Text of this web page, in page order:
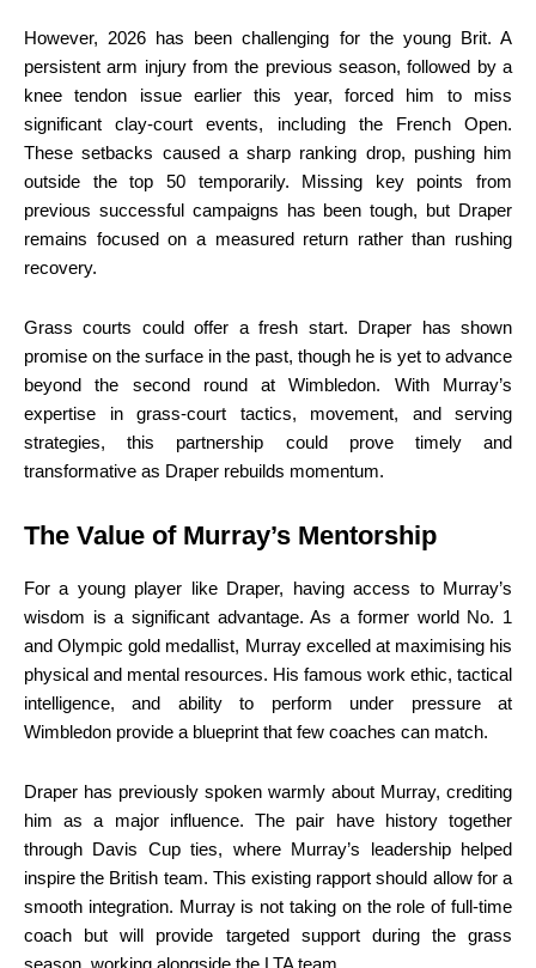
However, 2026 has been challenging for the young Brit. A
persistent arm injury from the previous season, followed by a
knee tendon issue earlier this year, forced him to miss
significant clay-court events, including the French Open.
These setbacks caused a sharp ranking drop, pushing him
outside the top 50 temporarily. Missing key points from
previous successful campaigns has been tough, but Draper
remains focused on a measured return rather than rushing
recovery.
Grass courts could offer a fresh start. Draper has shown
promise on the surface in the past, though he is yet to advance
beyond the second round at Wimbledon. With Murray’s
expertise in grass-court tactics, movement, and serving
strategies, this partnership could prove timely and
transformative as Draper rebuilds momentum.
The Value of Murray’s Mentorship
For a young player like Draper, having access to Murray’s
wisdom is a significant advantage. As a former world No. 1
and Olympic gold medallist, Murray excelled at maximising his
physical and mental resources. His famous work ethic, tactical
intelligence, and ability to perform under pressure at
Wimbledon provide a blueprint that few coaches can match.
Draper has previously spoken warmly about Murray, crediting
him as a major influence. The pair have history together
through Davis Cup ties, where Murray’s leadership helped
inspire the British team. This existing rapport should allow for a
smooth integration. Murray is not taking on the role of full-time
coach but will provide targeted support during the grass
season, working alongside the LTA team.